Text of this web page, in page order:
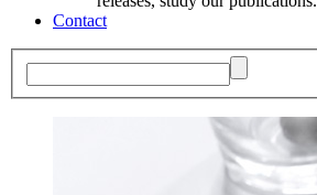
Contact